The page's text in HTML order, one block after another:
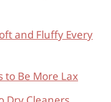
and Fluffy Every
to Be More Lax